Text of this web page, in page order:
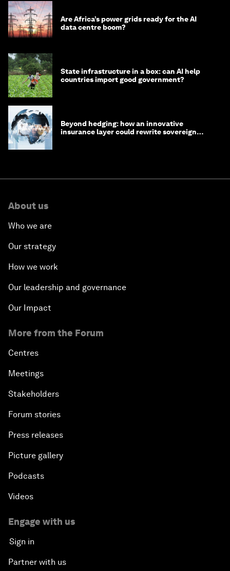
Are Africa’s power grids ready for the AI
data centre boom?
State infrastructure in a box: can AI help
countries import good government?
Beyond hedging: how an innovative
insurance layer could rewrite sovereign
About us
Who we are
Our strategy
How we work
Our leadership and governance
Our Impact
More from the Forum
Centres
Meetings
Stakeholders
Forum stories
Press releases
Picture gallery
Podcasts
Videos
Engage with us
Sign in
Partner with us